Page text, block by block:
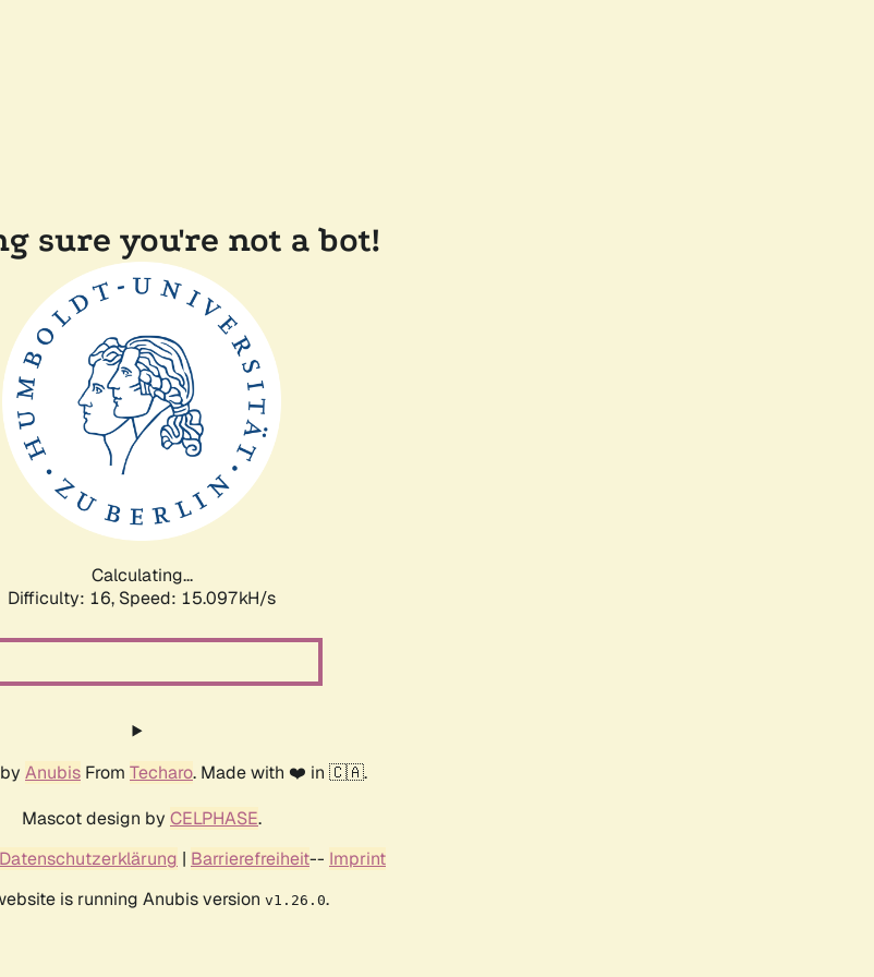
sure you're not a bot!
Calculating...
Difficulty: 16, Speed: 17.736kH/s
Anubis From Techaro. Made with ❤️ in 🇨🇦.
Mascot design by CELPHASE.
Datenschutzerklärung | Barrierefreiheit-- Imprint
is running Anubis version v1.26.0.